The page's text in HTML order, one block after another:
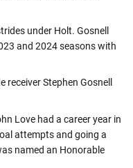
under Holt. Gosnell
and 2024 seasons with
Stephen Gosnell
Love had a career year in
attempts and going a
named an Honorable